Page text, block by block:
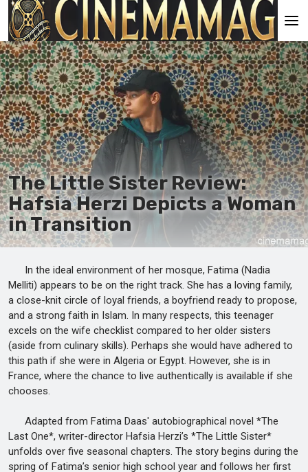
Main
En
Es
Ru
It
The Little Sister Review:
Hafsia Herzi Depicts a Woman
in Transition
In the ideal environment of her mosque, Fatima (Nadia
Melliti) appears to be on the right track. She has a loving family,
a close-knit circle of loyal friends, a boyfriend ready to propose,
and a strong faith in Islam. In many respects, this teenager
excels on the wife checklist compared to her older sisters
(aside from culinary skills). Perhaps she would have adhered to
this path if she were in Algeria or Egypt. However, she is in
France, where the chance to live authentically is available if she
chooses.
Adapted from Fatima Daas' autobiographical novel *The
Last One*, writer-director Hafsia Herzi’s *The Little Sister*
unfolds over five seasonal chapters. The story begins during the
spring of Fatima’s senior high school year and follows her first